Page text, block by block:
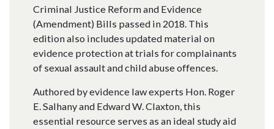
Criminal Justice Reform and Evidence
(Amendment) Bills passed in 2018. This
edition also includes updated material on
evidence protection at trials for complainants
of sexual assault and child abuse offences.
Authored by evidence law experts Hon. Roger
E. Salhany and Edward W. Claxton, this
essential resource serves as an ideal study aid